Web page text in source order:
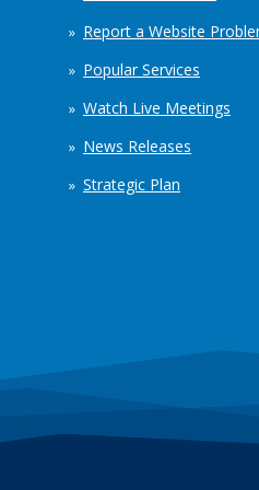
Report a Website
Popular Services
Watch Live Meetings
News Releases
Strategic Plan